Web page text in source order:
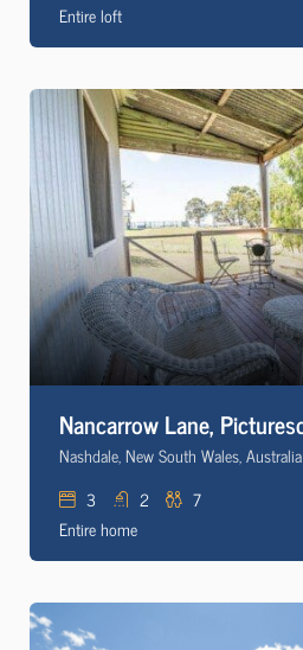
Entire loft
Nashdale, New South Wales, Australia
3
2
7
Entire home